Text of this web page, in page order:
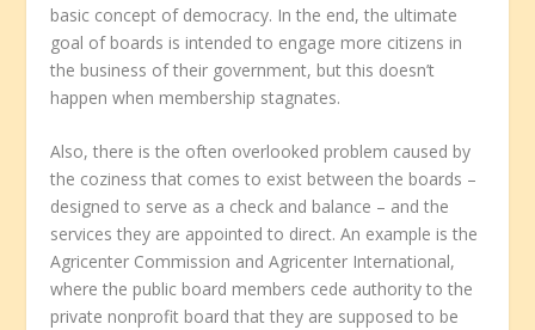
basic concept of democracy. In the end, the ultimate
goal of boards is intended to engage more citizens in
the business of their government, but this doesn’t
happen when membership stagnates.
Also, there is the often overlooked problem caused by
the coziness that comes to exist between the boards –
designed to serve as a check and balance – and the
services they are appointed to direct. An example is the
Agricenter Commission and Agricenter International,
where the public board members cede authority to the
private nonprofit board that they are supposed to be